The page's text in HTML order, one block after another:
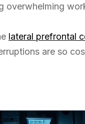
lateral prefrontal
are so